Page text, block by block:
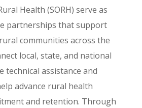
Health (SORH) serve as
partnerships that support
communities across the
local, state, and national
technical assistance and
advance rural health
and retention. Through